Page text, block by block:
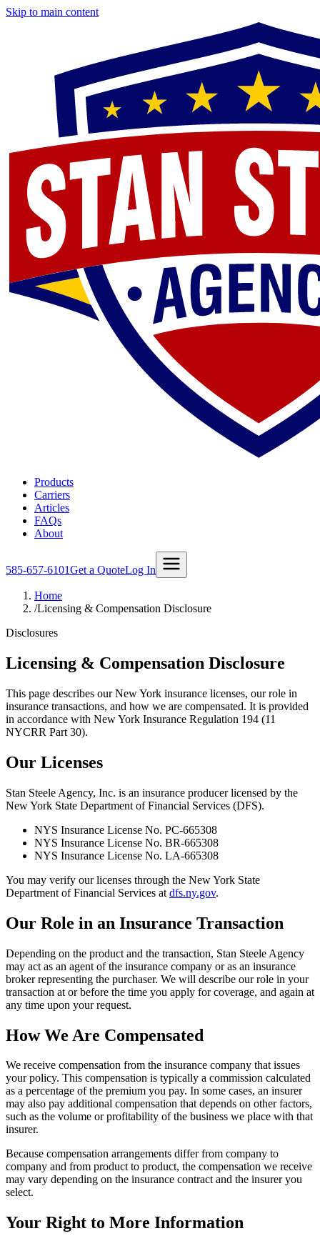
Skip to main content
Products
Carriers
Articles
FAQs
About
585-657-6101Get a QuoteLog In
Home
/Licensing & Compensation Disclosure
Disclosures
Licensing & Compensation Disclosure
This page describes our New York insurance licenses, our role in
insurance transactions, and how we are compensated. It is provided
in accordance with New York Insurance Regulation 194 (11
NYCRR Part 30).
Our Licenses
Stan Steele Agency, Inc. is an insurance producer licensed by the
New York State Department of Financial Services (DFS).
NYS Insurance License No. PC-665308
NYS Insurance License No. BR-665308
NYS Insurance License No. LA-665308
You may verify our licenses through the New York State
Department of Financial Services at dfs.ny.gov.
Our Role in an Insurance Transaction
Depending on the product and the transaction, Stan Steele Agency
may act as an agent of the insurance company or as an insurance
broker representing the purchaser. We will describe our role in your
transaction at or before the time you apply for coverage, and again at
any time upon your request.
How We Are Compensated
We receive compensation from the insurance company that issues
your policy. This compensation is typically a commission calculated
as a percentage of the premium you pay. In some cases, an insurer
may also pay additional compensation that depends on other factors,
such as the volume or profitability of the business we place with that
insurer.
Because compensation arrangements differ from company to
company and from product to product, the compensation we receive
may vary depending on the insurance contract and the insurer you
select.
Your Right to More Information